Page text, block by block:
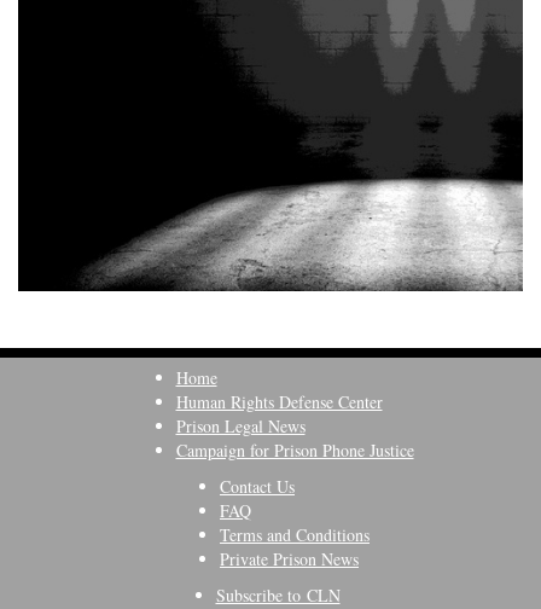
Home
Human Rights Defense Center
Prison Legal News
Campaign for Prison Phone Justice
Contact Us
FAQ
Terms and Conditions
Private Prison News
Subscribe to CLN